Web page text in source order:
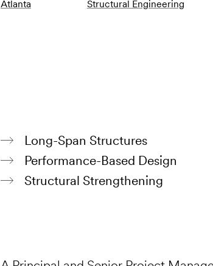
Atlanta
Structural Engineering
Long-Span Structures
Performance-Based Design
Structural Strengthening